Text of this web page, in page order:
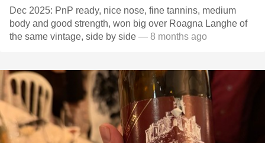
Dec 2025: PnP ready, nice nose, fine tannins, medium
body and good strength, won big over Roagna Langhe of
the same vintage, side by side — 8 months ago